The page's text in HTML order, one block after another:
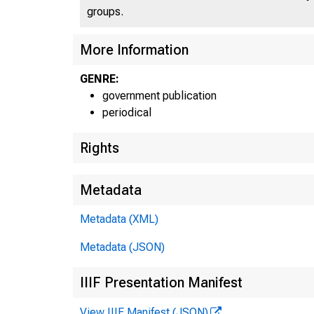
groups.
More Information
GENRE:
government publication
periodical
Rights
Metadata
Metadata (XML)
Metadata (JSON)
IIIF Presentation Manifest